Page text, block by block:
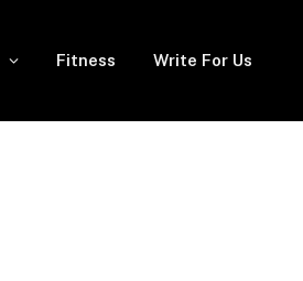
Fitness Write For Us